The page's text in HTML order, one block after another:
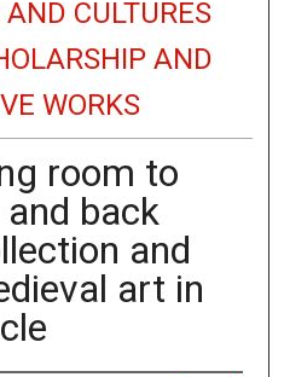
CULTURES
AND
WORKS
room to
back
and
art in